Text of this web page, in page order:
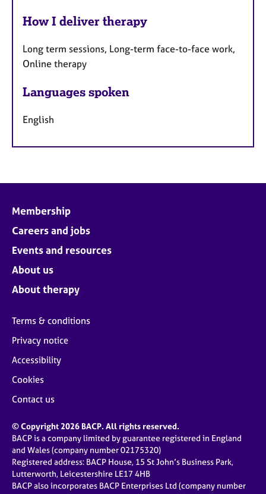
How I deliver therapy
Long term sessions, Long-term face-to-face work,
Online therapy
Languages spoken
English
Membership
Careers and jobs
Events and resources
About us
About therapy
Terms & conditions
Privacy notice
Accessibility
Cookies
Contact us
© Copyright 2026 BACP. All rights reserved.
BACP is a company limited by guarantee registered in England
and Wales (company number 02175320)
Registered address: BACP House, 15 St John’s Business Park,
Lutterworth, Leicestershire LE17 4HB
BACP also incorporates BACP Enterprises Ltd (company number